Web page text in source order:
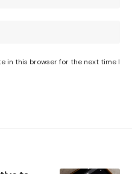
in this browser for the next time I